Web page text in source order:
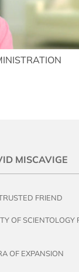
MISCAVIGE
FRIEND
OF SCIENTOLOGY
OF EXPANSION